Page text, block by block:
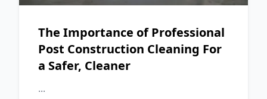
The Importance of Professional
Post Construction Cleaning For
a Safer, Cleaner
...